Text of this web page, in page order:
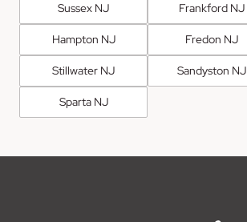
Sussex NJ Frankford NJ
Hampton NJ Fredon NJ
Stillwater NJ Sandyston NJ
Sparta NJ